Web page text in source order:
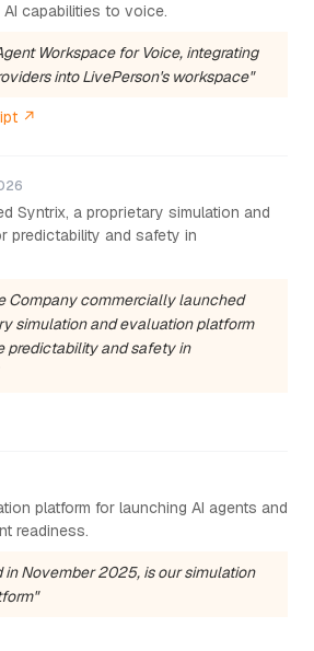
capabilities to voice.
Workspace for Voice, integrating
into LivePerson's workspace"
↗
Syntrix, a proprietary simulation and
predictability and safety in
Company commercially launched
simulation and evaluation platform
predictability and safety in
platform for launching AI agents and
readiness.
in November 2025, is our simulation